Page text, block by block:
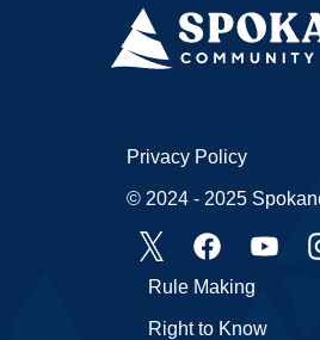
Rule Making
Right to Know
Privacy Policy
© 2024 - 2025